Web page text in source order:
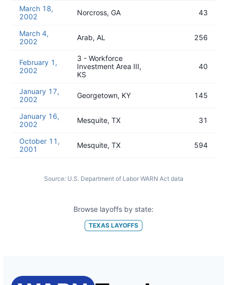
March 18,
2002
Norcross, GA 43
March 4,
2002
Arab, AL 256
February 1,
2002
3 - Workforce
Investment Area III,
KS
40
January 17,
2002
Georgetown, KY 145
January 16,
2002
Mesquite, TX 31
October 11,
2001
Mesquite, TX 594
Source: U.S. Department of Labor WARN Act data
Browse layoffs by state:
TEXAS LAYOFFS